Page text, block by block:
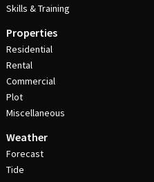
Skills & Training
Properties
Residential
Rental
Commercial
Plot
Miscellaneous
Weather
Forecast
Tide